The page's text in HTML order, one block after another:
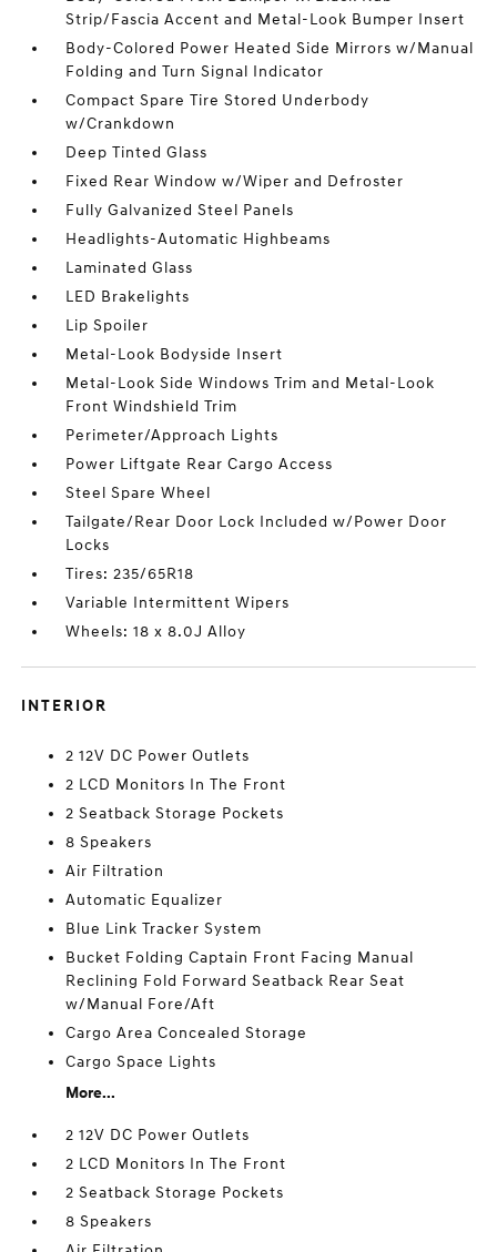
Strip/Fascia Accent and Metal-Look Bumper Insert
Body-Colored Power Heated Side Mirrors w/Manual
Folding and Turn Signal Indicator
Compact Spare Tire Stored Underbody
w/Crankdown
Deep Tinted Glass
Fixed Rear Window w/Wiper and Defroster
Fully Galvanized Steel Panels
Headlights-Automatic Highbeams
Laminated Glass
LED Brakelights
Lip Spoiler
Metal-Look Bodyside Insert
Metal-Look Side Windows Trim and Metal-Look
Front Windshield Trim
Perimeter/Approach Lights
Power Liftgate Rear Cargo Access
Steel Spare Wheel
Tailgate/Rear Door Lock Included w/Power Door
Locks
Tires: 235/65R18
Variable Intermittent Wipers
Wheels: 18 x 8.0J Alloy
INTERIOR
2 12V DC Power Outlets
2 LCD Monitors In The Front
2 Seatback Storage Pockets
8 Speakers
Air Filtration
Automatic Equalizer
Blue Link Tracker System
Bucket Folding Captain Front Facing Manual
Reclining Fold Forward Seatback Rear Seat
w/Manual Fore/Aft
Cargo Area Concealed Storage
Cargo Space Lights
More...
2 12V DC Power Outlets
2 LCD Monitors In The Front
2 Seatback Storage Pockets
8 Speakers